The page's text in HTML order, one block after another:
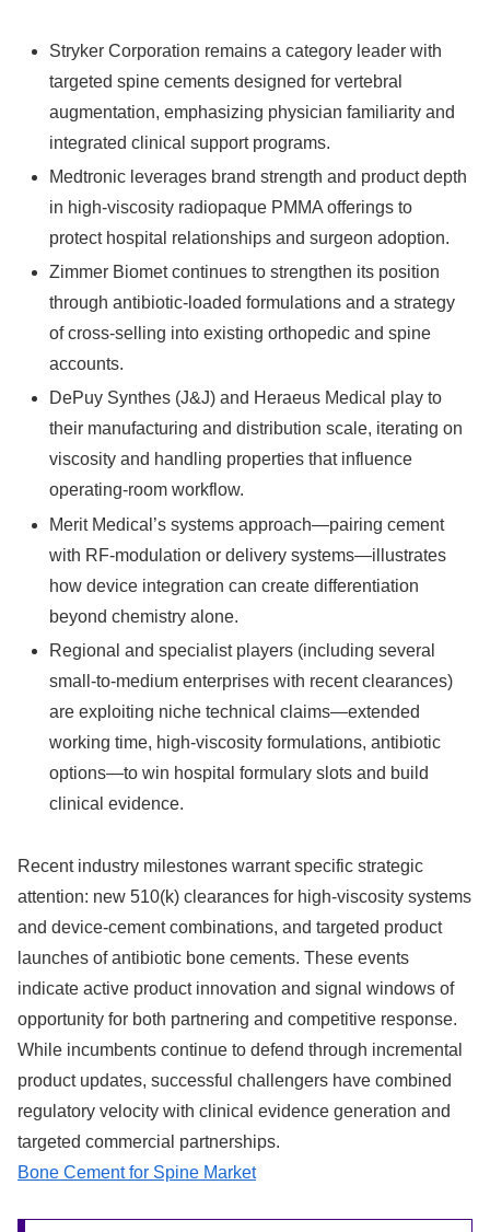
Stryker Corporation remains a category leader with
targeted spine cements designed for vertebral
augmentation, emphasizing physician familiarity and
integrated clinical support programs.
Medtronic leverages brand strength and product depth
in high-viscosity radiopaque PMMA offerings to
protect hospital relationships and surgeon adoption.
Zimmer Biomet continues to strengthen its position
through antibiotic-loaded formulations and a strategy
of cross-selling into existing orthopedic and spine
accounts.
DePuy Synthes (J&J) and Heraeus Medical play to
their manufacturing and distribution scale, iterating on
viscosity and handling properties that influence
operating-room workflow.
Merit Medical’s systems approach—pairing cement
with RF-modulation or delivery systems—illustrates
how device integration can create differentiation
beyond chemistry alone.
Regional and specialist players (including several
small-to-medium enterprises with recent clearances)
are exploiting niche technical claims—extended
working time, high-viscosity formulations, antibiotic
options—to win hospital formulary slots and build
clinical evidence.
Recent industry milestones warrant specific strategic
attention: new 510(k) clearances for high-viscosity systems
and device-cement combinations, and targeted product
launches of antibiotic bone cements. These events
indicate active product innovation and signal windows of
opportunity for both partnering and competitive response.
While incumbents continue to defend through incremental
product updates, successful challengers have combined
regulatory velocity with clinical evidence generation and
targeted commercial partnerships.
Bone Cement for Spine Market